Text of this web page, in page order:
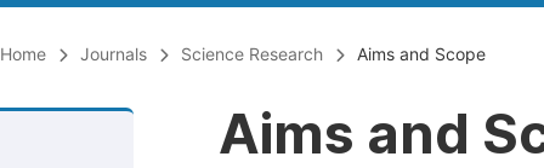
Home Journals Science Research Aims and Scope
Aims and